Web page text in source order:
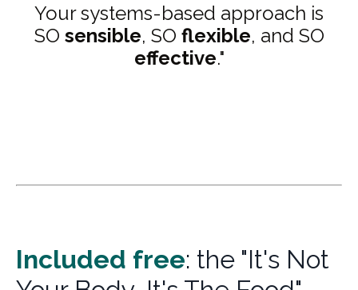
Your systems-based approach is
SO sensible, SO flexible, and SO
effective."
Included free: the "It's Not